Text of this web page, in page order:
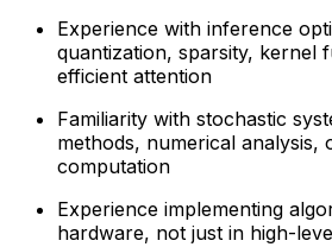
Experience with inference
quantization, sparsity, kernel
efficient attention
Familiarity with stochastic
methods, numerical analysis,
computation
Experience implementing
hardware, not just in high-